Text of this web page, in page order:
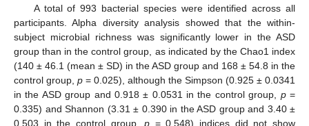
A total of 993 bacterial species were identified across all
participants. Alpha diversity analysis showed that the within-
subject microbial richness was significantly lower in the ASD
group than in the control group, as indicated by the Chao1 index
(140 ± 46.1 (mean ± SD) in the ASD group and 168 ± 54.8 in the
control group, p = 0.025), although the Simpson (0.925 ± 0.0341
in the ASD group and 0.918 ± 0.0531 in the control group, p=
0.335) and Shannon (3.31 ± 0.390 in the ASD group and 3.40 ±
0.503 in the control group,p = 0.548) indices did not show